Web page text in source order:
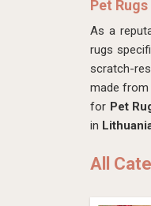
Pet
As a
rugs
scratch-
made from
for Pet
in
All